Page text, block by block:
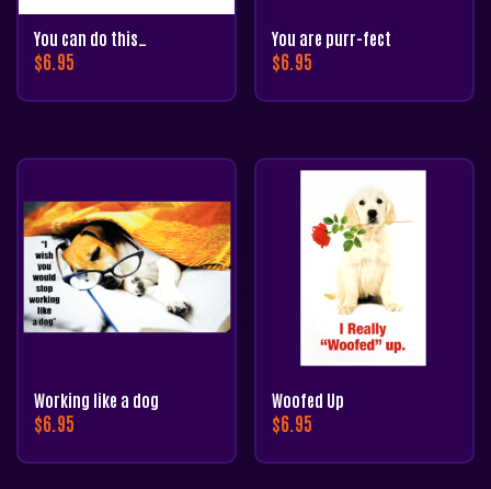
You can do this…
$6.95
You are purr-fect
$6.95
Working like a dog
$6.95
Woofed Up
$6.95